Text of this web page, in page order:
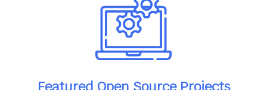
Featured Open Source Projects